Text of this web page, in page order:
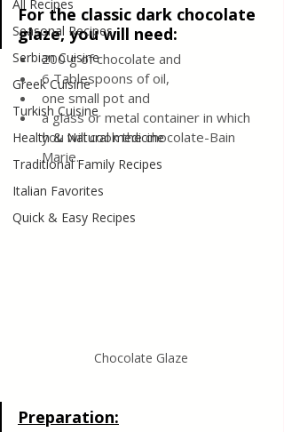
All Recipes
Seasonal Recipes
Serbian Cuisine
Greek Cuisine
Turkish Cuisine
Health & Natural medicine
Traditional Family Recipes
Italian Favorites
Quick & Easy Recipes
For the classic dark chocolate
glaze, you will need:
200 g of chocolate and
6 Tablespoons of oil,
one small pot and
a glass or metal container in which
you will cook the chocolate-Bain
Marie.
Chocolate Glaze
Preparation: